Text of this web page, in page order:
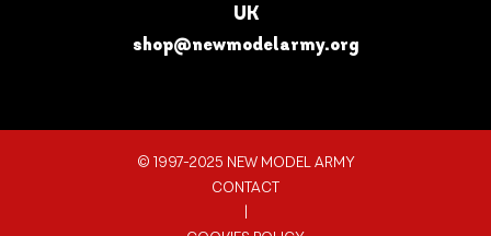
UK
shop@newmodelarmy.org
© 1997-2025 NEW MODEL ARMY
CONTACT